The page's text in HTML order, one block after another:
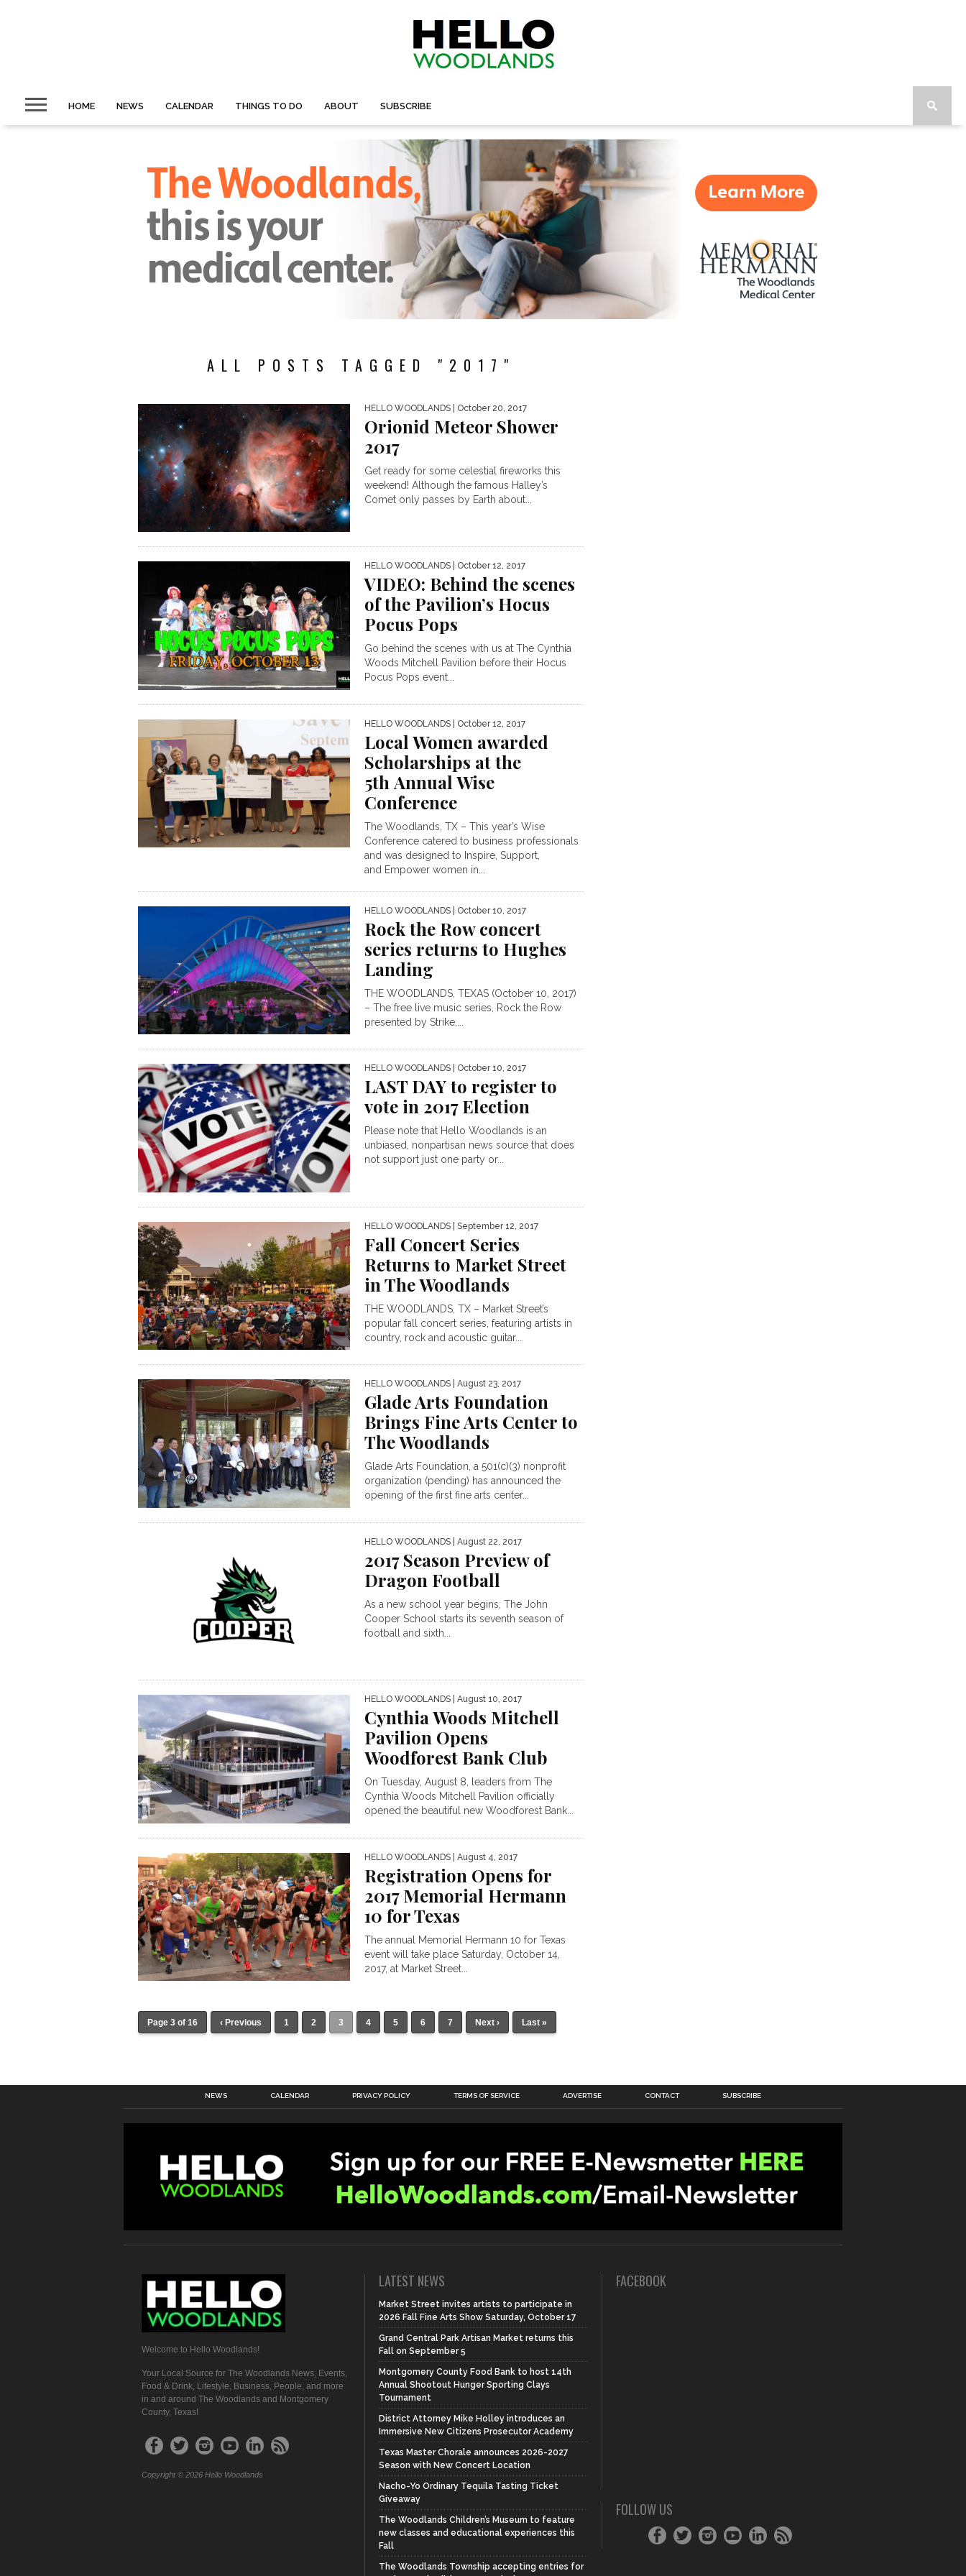
HOME NEWS CALENDAR THINGS TO DO ABOUT SUBSCRIBE
ALL POSTS TAGGED "2017"
HELLO WOODLANDS | October 20, 2017
Orionid Meteor Shower
2017
Get ready for some celestial fireworks this
weekend! Although the famous Halley’s
Comet only passes by Earth about...
HELLO WOODLANDS | October 12, 2017
VIDEO: Behind the scenes
of the Pavilion’s Hocus
Pocus Pops
Go behind the scenes with us at The Cynthia
Woods Mitchell Pavilion before their Hocus
Pocus Pops event...
HELLO WOODLANDS | October 12, 2017
Local Women awarded
Scholarships at the
5th Annual Wise
Conference
The Woodlands, TX – This year’s Wise
Conference catered to business professionals
and was designed to Inspire, Support,
and Empower women in...
HELLO WOODLANDS | October 10, 2017
Rock the Row concert
series returns to Hughes
Landing
THE WOODLANDS, TEXAS (October 10, 2017)
– The free live music series, Rock the Row
presented by Strike,...
HELLO WOODLANDS | October 10, 2017
LAST DAY to register to
vote in 2017 Election
Please note that Hello Woodlands is an
unbiased, nonpartisan news source that does
not support just one party or...
HELLO WOODLANDS | September 12, 2017
Fall Concert Series
Returns to Market Street
in The Woodlands
THE WOODLANDS, TX – Market Street’s
popular fall concert series, featuring artists in
country, rock and acoustic guitar...
HELLO WOODLANDS | August 23, 2017
Glade Arts Foundation
Brings Fine Arts Center to
The Woodlands
Glade Arts Foundation, a 501(c)(3) nonprofit
organization (pending) has announced the
opening of the first fine arts center...
HELLO WOODLANDS | August 22, 2017
2017 Season Preview of
Dragon Football
As a new school year begins, The John
Cooper School starts its seventh season of
football and sixth...
HELLO WOODLANDS | August 10, 2017
Cynthia Woods Mitchell
Pavilion Opens
Woodforest Bank Club
On Tuesday, August 8, leaders from The
Cynthia Woods Mitchell Pavilion officially
opened the beautiful new Woodforest Bank...
HELLO WOODLANDS | August 4, 2017
Registration Opens for
2017 Memorial Hermann
10 for Texas
The annual Memorial Hermann 10 for Texas
event will take place Saturday, October 14,
2017, at Market Street...
Page 3 of 16 ‹ Previous 1 2 3 4 5 6 7 Next › Last »
NEWS CALENDAR PRIVACY POLICY TERMS OF SERVICE ADVERTISE CONTACT SUBSCRIBE
Welcome to Hello Woodlands!
Your Local Source for The Woodlands News, Events,
Food & Drink, Lifestyle, Business, People, and more
in and around The Woodlands and Montgomery
County, Texas!
Copyright © 2026 Hello Woodlands
LATEST NEWS
Market Street invites artists to participate in
2026 Fall Fine Arts Show Saturday, October 17
Grand Central Park Artisan Market returns this
Fall on September 5
Montgomery County Food Bank to host 14th
Annual Shootout Hunger Sporting Clays
Tournament
District Attorney Mike Holley introduces an
Immersive New Citizens Prosecutor Academy
Texas Master Chorale announces 2026-2027
Season with New Concert Location
Nacho-Yo Ordinary Tequila Tasting Ticket
Giveaway
The Woodlands Children’s Museum to feature
new classes and educational experiences this
Fall
The Woodlands Township accepting entries for
FACEBOOK
FOLLOW US